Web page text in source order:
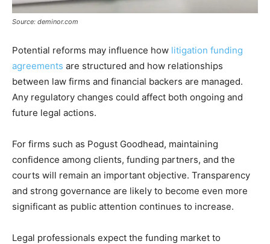
Source: deminor.com
Potential reforms may influence how litigation funding
agreements are structured and how relationships
between law firms and financial backers are managed.
Any regulatory changes could affect both ongoing and
future legal actions.
For firms such as Pogust Goodhead, maintaining
confidence among clients, funding partners, and the
courts will remain an important objective. Transparency
and strong governance are likely to become even more
significant as public attention continues to increase.
Legal professionals expect the funding market to